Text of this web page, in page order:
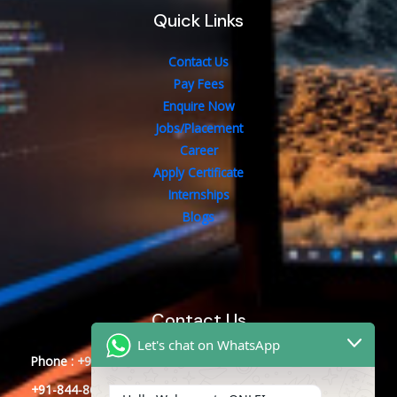
Quick Links
Contact Us
Pay Fees
Enquire Now
Jobs/Placement
Career
Apply Certificate
Internships
Blogs
Contact Us
Phone : +91-844-866-8228
+91-844-866-8277
Let's chat on WhatsApp